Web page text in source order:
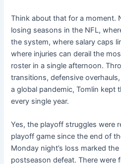
Think about that for a moment.
losing seasons in the NFL,
the system, where salary caps
where injuries can derail the
roster in a single afternoon.
transitions, defensive
a global pandemic, Tomlin kept
every single year.
Yes, the playoff struggles were
playoff game since the end of
Monday night’s loss marked
postseason defeat. There were